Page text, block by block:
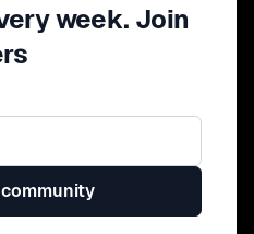
week. Join